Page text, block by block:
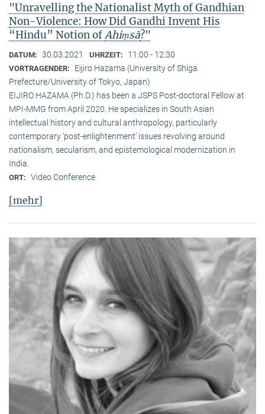
"Unravelling the Nationalist Myth of Gandhian
Non-Violence: How Did Gandhi Invent His
“Hindu” Notion ofAhiṃsā?"
DATUM: 30.03.2021 UHRZEIT: 11:00 - 12:30
VORTRAGENDER:
Eijiro Hazama (University of Shiga
Prefecture/University of Tokyo, Japan)
EIJIRO HAZAMA (Ph.D.) has been a JSPS Post-doctoral Fellow at
MPI-MMG from April 2020. He specializes in South Asian
intellectual history and cultural anthropology, particularly
contemporary ‘post-enlightenment’ issues revolving around
nationalism, secularism, and epistemological modernization in
India.
ORT: Video Conference
[mehr]